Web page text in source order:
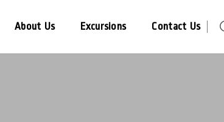
About Us Excursions Contact Us